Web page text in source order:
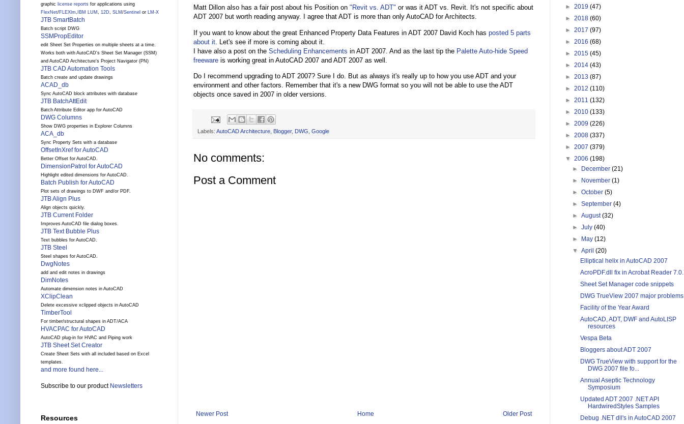
Matt Dillon also has a fair post about his Position on "Revit vs. ADT" or was it ADT vs. Revit. It's not specific about
ADT 2007 but worth reading anyway. I agree that ADT is more than only AutoCAD for Architects.
If you want to know about the great Enhanced Property Data Features in ADT 2007 David Koch has posted 5 parts
about it . Let's see if more is coming about it.
I have also a post on the Scheduling Enhancements in ADT 2007. And as the last tip the Palette Auto-hide Speed
freeware is working great in AutoCAD 2007 and ADT 2007 as well.
Do I recommend upgrading to ADT 2007? Sure I do. But as always it's really up to how you use ADT and your
environment and other factors. Remember that it's a new DWG format so you will not be able to use the ADT
objects once saved in 2007 in older versions.
Labels: AutoCAD Architecture Blogger, DWG Google
No comments:
Post a Comment
Newer Post Older Post
Home
graphic license reports for applications using
FlexNet/FLEXlm, IBM LUM , 12D, SLM /Sentinel or LM-X
JTB SmartBatch
Batch script DWG
SSMPropEditor
edit Sheet Set Properties on multiple sheets at a time.
Works both with AutoCAD's Sheet Set Manager (SSM)
and AutoCAD Architecture's Project Navigator (PN)
JTB CAD Automation Tools
Batch create and update drawings
ACAD_db
Sync AutoCAD block attributes with database
JTB BatchAttEdit
Batch Attribute Editor app for AutoCAD
DWG Columns
Show DWG properties in Explorer Columns
ACA_db
Sync Property Sets with a database
OffsetInXref for AutoCAD
Better Offset for AutoCAD.
DimensionPatrol for AutoCAD
Highlight edited dimensions for AutoCAD.
Batch Publish for AutoCAD
Plot sets of drawings to DWF and/or PDF.
JTB Align Plus
Align objects quickly.
JTB Current Folder
Improves AutoCAD file dialog boxes.
JTB Text Bubble Plus
Text bubbles for AutoCAD.
JTB Steel
Steel shapes for AutoCAD.
DwgNotes
add and edit notes in drawings
DimNotes
Automate dimension notes in AutoCAD
XClipClean
Delete excessive xclipped objects in AutoCAD
TimberTool
For timber/structural shapes in ADT/ACA
HVACPAC for AutoCAD
AutoCAD plug-in for HVAC and Piping work
JTB Sheet Set Creator
Create Sheet Sets with all included based on Excel
templates.
and more found here...
Subscribe to our product Newsletters
Resources
► 2019 (47)
► 2018 (60)
► 2017 (97)
► 2016 (68)
► 2015 (45)
► 2014 (43)
► 2013 (87)
► 2012 (110)
► 2011 (132)
► 2010 (133)
► 2009 (226)
► 2008 (337)
► 2007 (379)
▼ 2006 (198)
►
December(21)
►
November(1)
►October(5)
►September(4)
►August(32)
►July(40)
►
May(12)
▼April(20)
Elliptical helix in AutoCAD 2007
AcroPDF.dll fix in Acrobat Reader
Sheet Set Manager code snippets
DWG TrueView 2007 major problems
Facility of the Year Award
AutoCAD, ADT, DWF and AutoLISP
resources
Vespa Beta
Bloggers about ADT 2007
DWG TrueView with support for the
DWG 2007 file fo...
Annual Aseptic Technology
Symposium
Updated ADT 2007 .NET API
HardwiredStyles Samples
Debug .NET dll's in AutoCAD 2007